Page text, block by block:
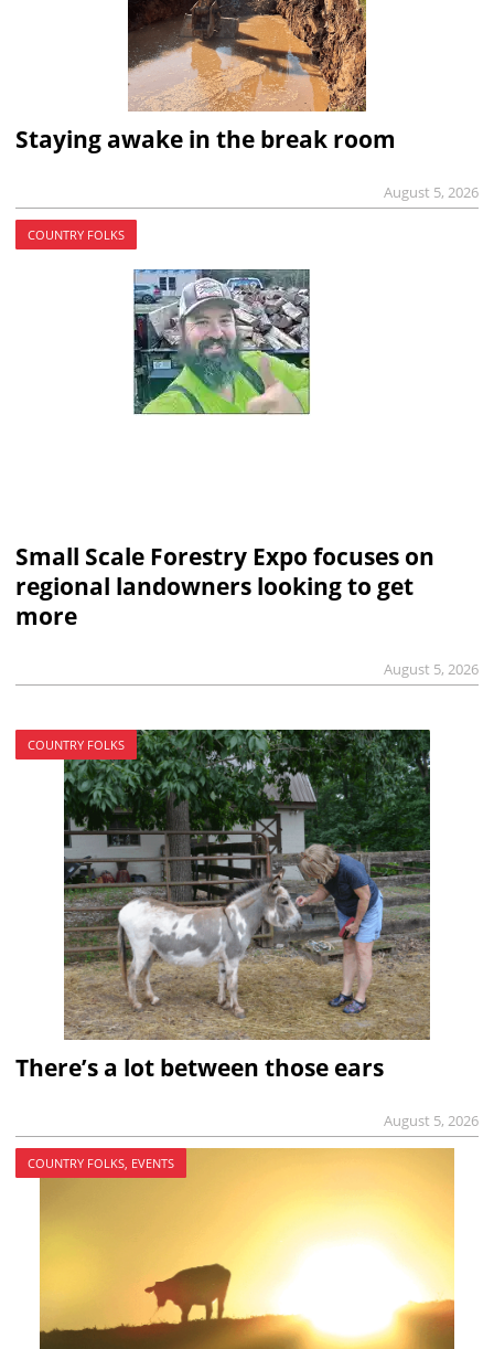
Staying awake in the break room
August 5, 2026
COUNTRY FOLKS
Small Scale Forestry Expo focuses on
regional landowners looking to get
more
August 5, 2026
COUNTRY FOLKS
There’s a lot between those ears
August 5, 2026
COUNTRY FOLKS, EVENTS